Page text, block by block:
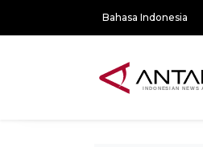
Bahasa Indonesia